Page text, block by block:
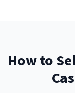
How to